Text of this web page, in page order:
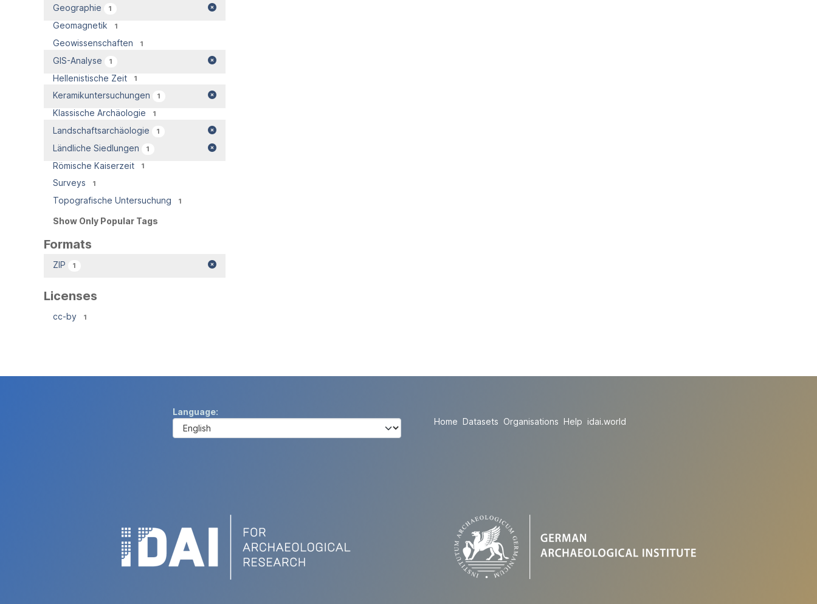
Geographie 1
Geomagnetik 1
Geowissenschaften 1
GIS-Analyse 1
Hellenistische Zeit 1
Keramikuntersuchungen 1
Klassische Archäologie 1
Landschaftsarchäologie 1
Ländliche Siedlungen 1
Römische Kaiserzeit 1
Surveys 1
Topografische Untersuchung 1
Show Only Popular Tags
Formats
ZIP 1
Licenses
cc-by 1
Language
Home Datasets Organisations Help idai.world